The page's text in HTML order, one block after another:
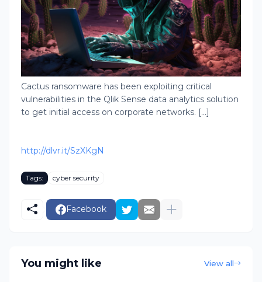
Cactus ransomware has been exploiting critical
vulnerabilities in the Qlik Sense data analytics solution
to get initial access on corporate networks. [...]
http://dlvr.it/SzXKgN
Tags: cyber security
Facebook
You might like View all